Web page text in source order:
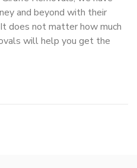
and beyond with their
does not matter how much
will help you get the